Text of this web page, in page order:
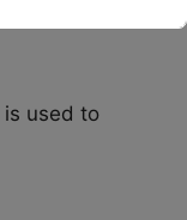
is used to